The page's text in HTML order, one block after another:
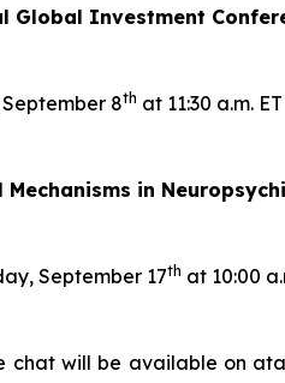
Global Investment
8th at 11:30 a.m. ET
Mechanisms in
September 17th at 10:00
chat will be available on